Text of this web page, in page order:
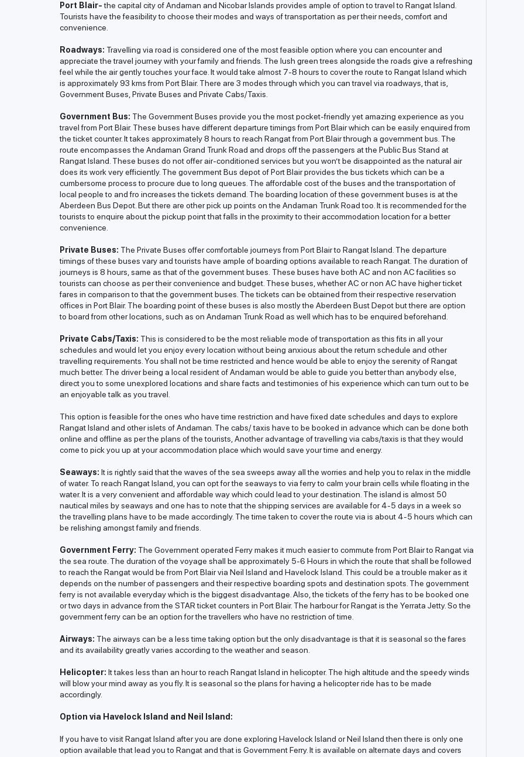
Port Blair-the capital city of Andaman and Nicobar Islands provides ample of option to travel to Rangat Island.
Tourists have the feasibility to choose their modes and ways of transportation as per their needs, comfort and
convenience.
Roadways: Travelling via road is considered one of the most feasible option where you can encounter and
appreciate the travel journey with your family and friends. The lush green trees alongside the roads give a refreshing
feel while the air gently touches your face. It would take almost 7-8 hours to cover the route to Rangat Island which
is approximately 93 kms from Port Blair. There are 3 modes through which you can travel via roadways, that is,
Government Buses, Private Buses and Private Cabs/Taxis.
Government Bus: The Government Buses provide you the most pocket-friendly yet amazing experience as you
travel from Port Blair. These buses have different departure timings from Port Blair which can be easily enquired from
the ticket counter. It takes approximately 8 hours to reach Rangat from Port Blair through a government bus. The
route encompasses the Andaman Grand Trunk Road and drops off the passengers at the Public Bus Stand at
Rangat Island. These buses do not offer air-conditioned services but you won’t be disappointed as the natural air
does its work very efficiently. The government Bus depot of Port Blair provides the bus tickets which can be a
cumbersome process to procure due to long queues. The affordable cost of the buses and the transportation of
local people to and fro increases the tickets demand. The boarding location of these government buses is at the
Aberdeen Bus Depot. But there are other pick up points on the Andaman Trunk Road too. It is recommended for the
tourists to enquire about the pickup point that falls in the proximity to their accommodation location for a better
convenience.
Private Buses: The Private Buses offer comfortable journeys from Port Blair to Rangat Island. The departure
timings of these buses vary and tourists have ample of boarding options available to reach Rangat. The duration of
journeys is 8 hours, same as that of the government buses. These buses have both AC and non AC facilities so
tourists can choose as per their convenience and budget. These buses, whether AC or non AC have higher ticket
fares in comparison to that the government buses. The tickets can be obtained from their respective reservation
offices in Port Blair. The boarding point of these buses is also mostly the Aberdeen Bust Depot but there are option
to board from other locations, such as on Andaman Trunk Road as well which has to be enquired beforehand.
Private Cabs/Taxis: This is considered to be the most reliable mode of transportation as this fits in all your
schedules and would let you enjoy every location without being anxious about the return schedule and other
travelling requirements. You shall not be time restricted and hence would be able to enjoy the serenity of Rangat
much better. The driver being a local resident of Andaman would be able to guide you better than anybody else,
direct you to some unexplored locations and share facts and testimonies of his experience which can turn out to be
an enjoyable talk as you travel.
This option is feasible for the ones who have time restriction and have fixed date schedules and days to explore
Rangat Island and other islets of Andaman. The cabs/ taxis have to be booked in advance which can be done both
online and offline as per the plans of the tourists, Another advantage of travelling via cabs/taxis is that they would
come to pick you up at your accommodation place which would save your time and energy.
Seaways: It is rightly said that the waves of the sea sweeps away all the worries and help you to relax in the middle
of water. To reach Rangat Island, you can opt for the seaways to via ferry to calm your brain cells while floating in the
water. It is a very convenient and affordable way which could lead to your destination. The island is almost 50
nautical miles by seaways and one has to note that the shipping services are available for 4-5 days in a week so
the travelling plans have to be made accordingly. The time taken to cover the route via is about 4-5 hours which can
be relishing amongst family and friends.
Government Ferry: The Government operated Ferry makes it much easier to commute from Port Blair to Rangat via
the sea route. The duration of the voyage shall be approximately 5-6 Hours in which the route that shall be followed
to reach the Rangat would be from Port Blair via Neil Island and Havelock Island. This could be a trouble maker as it
depends on the number of passengers and their respective boarding spots and destination spots. The government
ferry is not available everyday which is the biggest disadvantage. Also, the tickets of the ferry has to be booked one
or two days in advance from the STAR ticket counters in Port Blair. The harbour for Rangat is the Yerrata Jetty. So the
government ferry can be an option for the travellers who have no restriction of time.
Airways: The airways can be a less time taking option but the only disadvantage is that it is seasonal so the fares
and its availability greatly varies according to the weather and season.
Helicopter: It takes less than an hour to reach Rangat Island in helicopter. The high altitude and the speedy winds
will blow your mind away as you fly. It is seasonal so the plans for having a helicopter ride has to be made
accordingly.
Option via Havelock Island and Neil Island:
If you have to visit Rangat Island after you are done exploring Havelock Island or Neil Island then there is only one
option available that lead you to Rangat and that is Government Ferry. It is available on alternate days and covers